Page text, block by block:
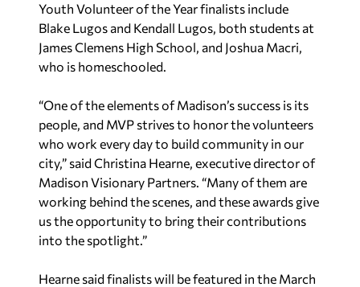
Youth Volunteer of the Year finalists include
Blake Lugos and Kendall Lugos, both students at
James Clemens High School, and Joshua Macri,
who is homeschooled.
“One of the elements of Madison’s success is its
people, and MVP strives to honor the volunteers
who work every day to build community in our
city,” said Christina Hearne, executive director of
Madison Visionary Partners. “Many of them are
working behind the scenes, and these awards give
us the opportunity to bring their contributions
into the spotlight.”
Hearne said finalists will be featured in the March